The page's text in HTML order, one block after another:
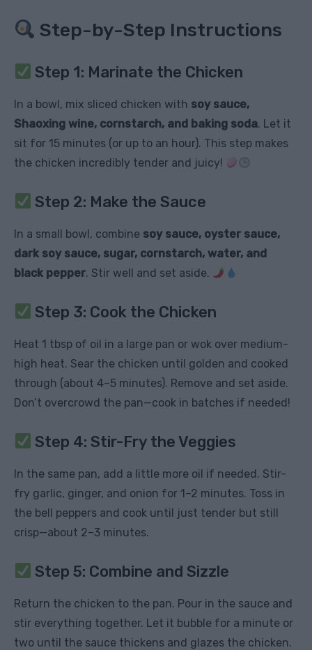
Step-by-Step Instructions
Step 1: Marinate the Chicken
In a bowl, mix sliced chicken with soy sauce,
Shaoxing wine, cornstarch, and baking soda. Let it
sit for 15 minutes (or up to an hour). This step makes
the chicken incredibly tender and juicy!
Step 2: Make the Sauce
In a small bowl, combine soy sauce, oyster sauce,
dark soy sauce, sugar, cornstarch, water, and
black pepper. Stir well and set aside.
Step 3: Cook the Chicken
Heat 1 tbsp of oil in a large pan or wok over medium-
high heat. Sear the chicken until golden and cooked
through (about 4–5 minutes). Remove and set aside.
Don’t overcrowd the pan—cook in batches if needed!
Step 4: Stir-Fry the Veggies
In the same pan, add a little more oil if needed. Stir-
fry garlic, ginger, and onion for 1–2 minutes. Toss in
the bell peppers and cook until just tender but still
crisp—about 2–3 minutes.
Step 5: Combine and Sizzle
Return the chicken to the pan. Pour in the sauce and
stir everything together. Let it bubble for a minute or
two until the sauce thickens and glazes the chicken.